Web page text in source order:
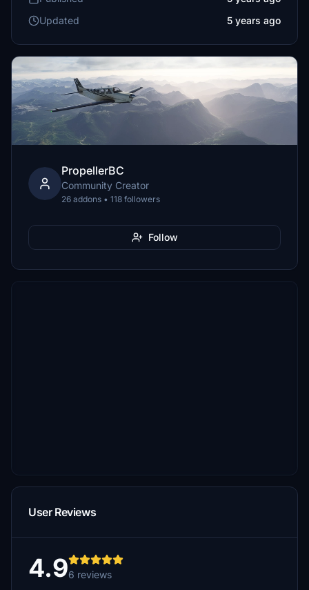
Updated
5 years ago
PropellerBC
Community Creator
26 addons • 118 followers
Follow
User Reviews
4.96 reviews